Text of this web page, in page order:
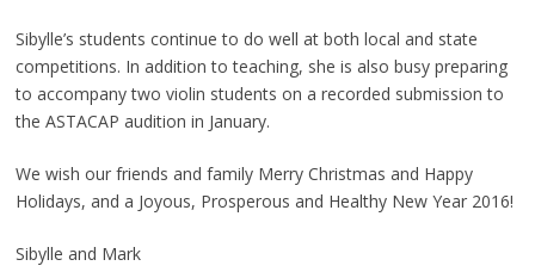
Sibylle’s students continue to do well at both local and state
competitions. In addition to teaching, she is also busy preparing
to accompany two violin students on a recorded submission to
the ASTACAP audition in January.
We wish our friends and family Merry Christmas and Happy
Holidays, and a Joyous, Prosperous and Healthy New Year 2016!
Sibylle and Mark